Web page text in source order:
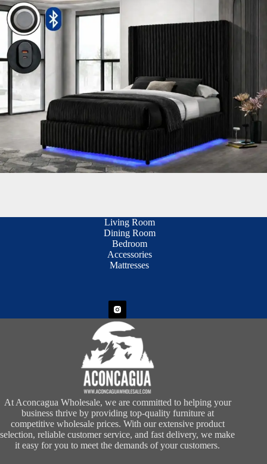
Living Room
Dining Room
Bedroom
Accessories
Mattresses
At Aconcagua Wholesale, we are committed to helping your
business thrive by providing top-quality furniture at
competitive wholesale prices. With our extensive product
selection, reliable customer service, and fast delivery, we make
it easy for you to meet the demands of your customers.